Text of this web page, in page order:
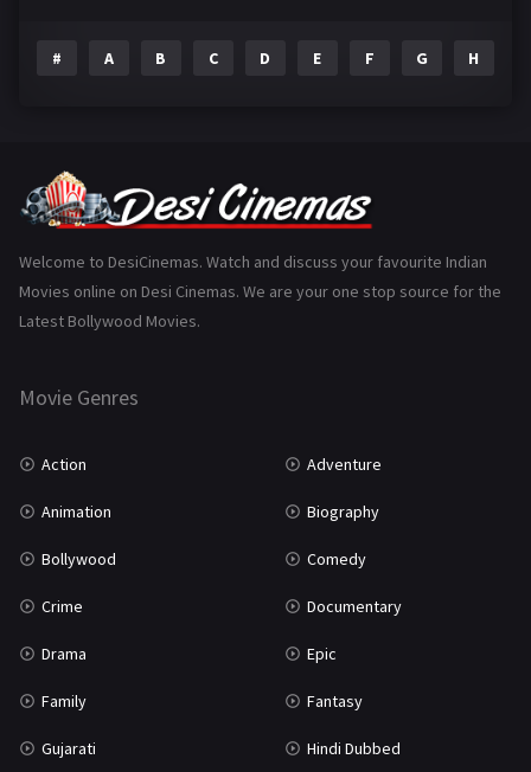
Gujarati
History 110
Marathi
# A B C D E F G H
Welcome to DesiCinemas. Watch and discuss your favourite Indian
Movies online on Desi Cinemas. We are your one stop source for the
Latest Bollywood Movies.
Movie Genres
Action Adventure
Animation Biography
Bollywood Comedy
Crime Documentary
Drama Epic
Family Fantasy
Gujarati Hindi Dubbed